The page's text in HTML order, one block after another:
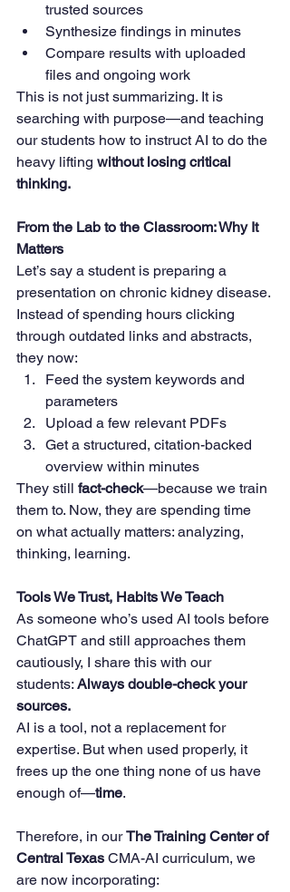
trusted sources
Synthesize findings in minutes
Compare results with uploaded
files and ongoing work
This is not just summarizing. It is
searching with purpose—and teaching
our students how to instruct AI to do the
heavy lifting without losing critical
thinking.
From the Lab to the Classroom: Why It
Matters
Let’s say a student is preparing a
presentation on chronic kidney disease.
Instead of spending hours clicking
through outdated links and abstracts,
they now:
Feed the system keywords and
parameters
Upload a few relevant PDFs
Get a structured, citation-backed
overview within minutes
They still fact-check—because we train
them to. Now, they are spending time
on what actually matters: analyzing,
thinking, learning.
Tools We Trust, Habits We Teach
As someone who’s used AI tools before
ChatGPT and still approaches them
cautiously, I share this with our
students: Always double-check your
sources.
AI is a tool, not a replacement for
expertise. But when used properly, it
frees up the one thing none of us have
enough of—time.
Therefore, in our The Training Center of
Central Texas CMA-AI curriculum, we
are now incorporating: